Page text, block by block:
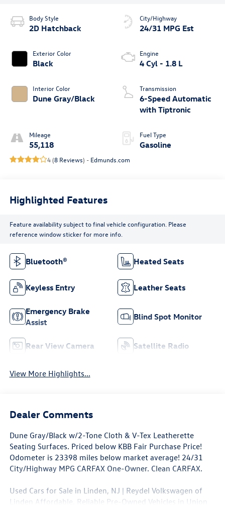
Body Style
2D Hatchback
Exterior Color
Black
Interior Color
Dune Gray/Black
Mileage
55,118
City/Highway
24/31 MPG Est
Engine
4 Cyl - 1.8 L
Transmission
6-Speed Automatic
with Tiptronic
Fuel Type
Gasoline
4 (8 Reviews) - Edmunds.com
Highlighted Features
Feature availability subject to final vehicle configuration. Please
reference window sticker for more info.
Bluetooth® Heated Seats
Keyless Entry Leather Seats
Emergency Brake
Assist
Blind Spot Monitor
Rear View Camera Satellite Radio
View More Highlights...
Dealer Comments
Dune Gray/Black w/2-Tone Cloth & V-Tex Leatherette
Seating Surfaces. Priced below KBB Fair Purchase Price!
Odometer is 23398 miles below market average! 24/31
City/Highway MPG CARFAX One-Owner. Clean CARFAX.
Used Cars for Sale in Linden, NJ | Reydel Volkswagen of
Linden Affordable, Reliable Pre-Owned Vehicles in Union